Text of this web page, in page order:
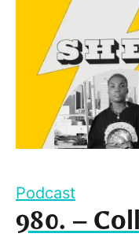
Podcast
980. –